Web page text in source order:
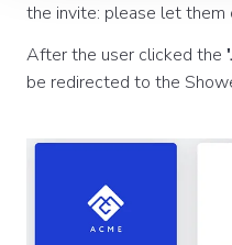
the invite: please let them
After the user clicked the
be redirected to the